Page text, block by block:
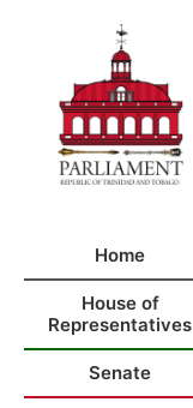
Home
House of
Representatives
Senate